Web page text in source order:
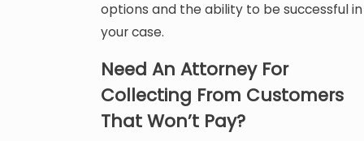
options and the ability to be successful in
your case.
Need An Attorney For
Collecting From Customers
That Won’t Pay?